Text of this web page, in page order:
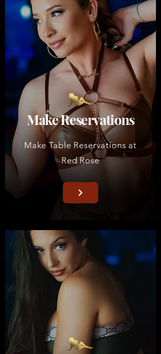
Make Table Reservations at
Red Rose
Make Reservations